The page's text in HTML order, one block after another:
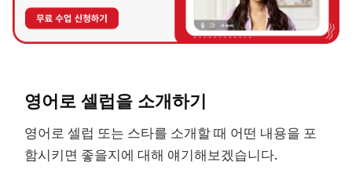
영어로 셀럽을 소개하기
영어로 셀럽 또는 스타를 소개할 때 어떤 내용을 포
함시키면 좋을지에 대해 얘기해보겠습니다.